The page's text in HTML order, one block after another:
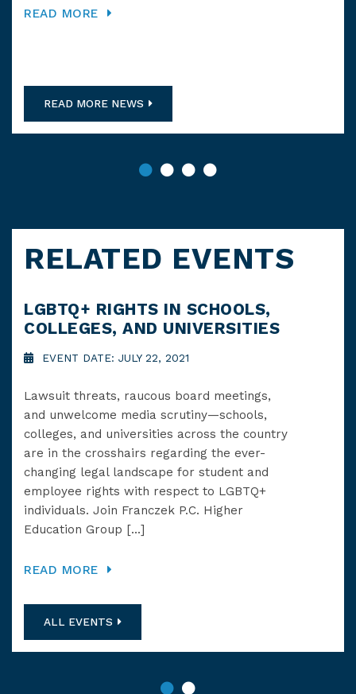
READ MORE
READ MORE NEWS
RELATED EVENTS
LGBTQ+ RIGHTS IN SCHOOLS,
COLLEGES, AND UNIVERSITIES
EVENT DATE: JULY 22, 2021
Lawsuit threats, raucous board meetings,
and unwelcome media scrutiny—schools,
colleges, and universities across the country
are in the crosshairs regarding the ever-
changing legal landscape for student and
employee rights with respect to LGBTQ+
individuals. Join Franczek P.C. Higher
Education Group […]
READ MORE
ALL EVENTS